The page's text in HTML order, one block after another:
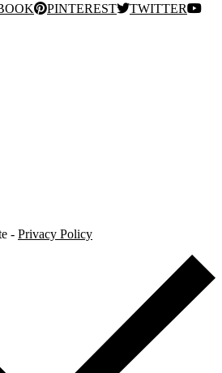
PINTEREST
TWITTER
- Privacy Policy